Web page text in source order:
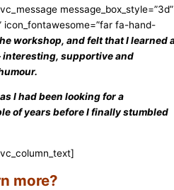
message_box_style=”3d”
icon_fontawesome=”far fa-hand-
workshop, and felt that I learned
interesting, supportive and
I had been looking for a
of years before I finally stumbled
more?